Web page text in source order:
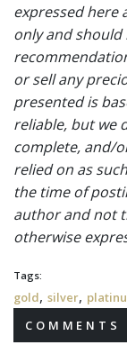
expressed here
only and
or sell any
presented is
reliable, but we
complete, and/
relied on as
the time of
author and not
otherwise
Tags:
gold, silver,
COMMENTS